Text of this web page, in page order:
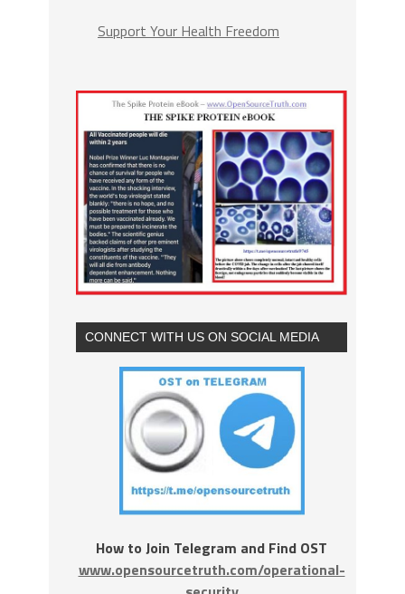
Support Your Health Freedom
CONNECT WITH US ON SOCIAL MEDIA
How to Join Telegram and Find OST
www.opensourcetruth.com/operational-